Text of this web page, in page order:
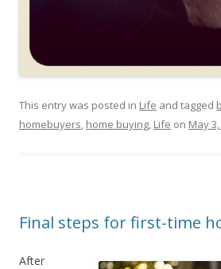
This entry was posted in Life and tagged
homebuyers, home buying, Life on May 3,
Final steps for first-time
After